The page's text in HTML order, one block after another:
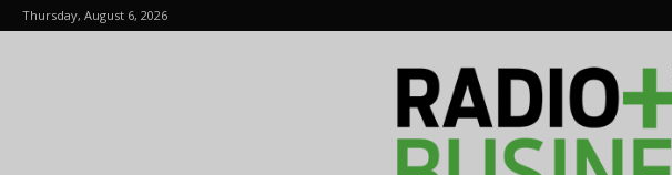
Thursday, August 6, 2026